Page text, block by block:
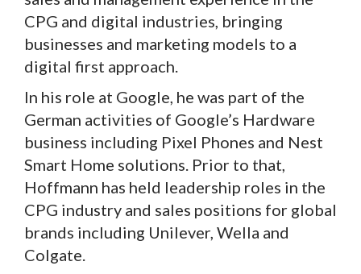
CPG and digital industries, bringing
businesses and marketing models to a
digital first approach.
In his role at Google, he was part of the
German activities of Google’s Hardware
business including Pixel Phones and Nest
Smart Home solutions. Prior to that,
Hoffmann has held leadership roles in the
CPG industry and sales positions for global
brands including Unilever, Wella and
Colgate.